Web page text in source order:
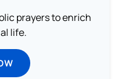
prayers to enrich
life.